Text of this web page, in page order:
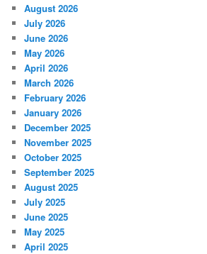
August 2026
July 2026
June 2026
May 2026
April 2026
March 2026
February 2026
January 2026
December 2025
November 2025
October 2025
September 2025
August 2025
July 2025
June 2025
May 2025
April 2025